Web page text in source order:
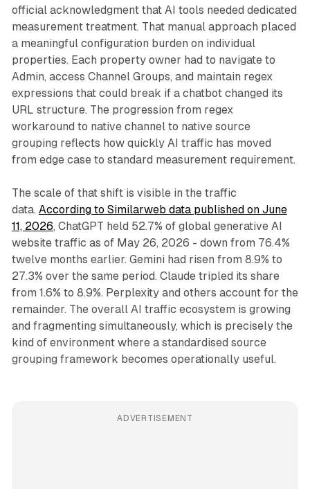
official acknowledgment that AI tools needed dedicated
measurement treatment. That manual approach placed
a meaningful configuration burden on individual
properties. Each property owner had to navigate to
Admin, access Channel Groups, and maintain regex
expressions that could break if a chatbot changed its
URL structure. The progression from regex
workaround to native channel to native source
grouping reflects how quickly AI traffic has moved
from edge case to standard measurement requirement.
The scale of that shift is visible in the traffic
data. According to Similarweb data published on June
11, 2026, ChatGPT held 52.7% of global generative AI
website traffic as of May 26, 2026 - down from 76.4%
twelve months earlier. Gemini had risen from 8.9% to
27.3% over the same period. Claude tripled its share
from 1.6% to 8.9%. Perplexity and others account for the
remainder. The overall AI traffic ecosystem is growing
and fragmenting simultaneously, which is precisely the
kind of environment where a standardised source
grouping framework becomes operationally useful.
ADVERTISEMENT